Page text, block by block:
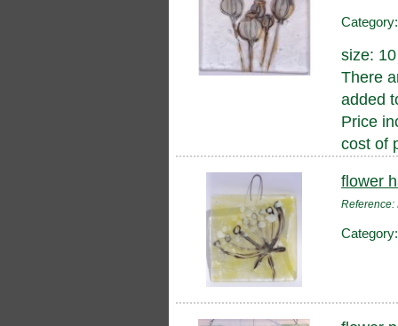
size:
There
added
Price
cost of
flower
Reference: